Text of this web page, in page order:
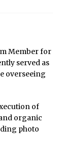
Indian
Makes
Member for
served as
overseeing
of
organic
photo